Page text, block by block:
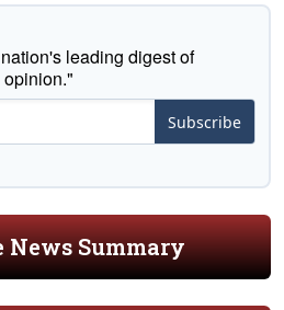
leading digest of
Subscribe
News Summary